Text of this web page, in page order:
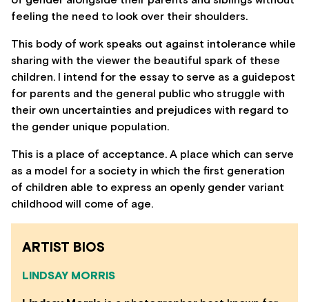
feeling the need to look over their shoulders.
This body of work speaks out against intolerance while
sharing with the viewer the beautiful spark of these
children. I intend for the essay to serve as a guidepost
for parents and the general public who struggle with
their own uncertainties and prejudices with regard to
the gender unique population.
This is a place of acceptance. A place which can serve
as a model for a society in which the first generation
of children able to express an openly gender variant
childhood will come of age.
ARTIST BIOS
LINDSAY MORRIS